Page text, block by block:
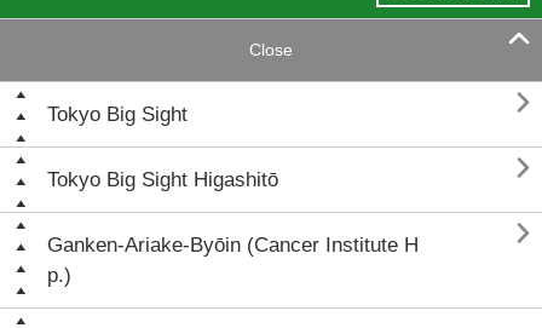
Close 
Tokyo Big Sight 
Tokyo Big Sight Higashitō 
Ganken-Ariake-Byōin (Cancer Institute H
p.)
